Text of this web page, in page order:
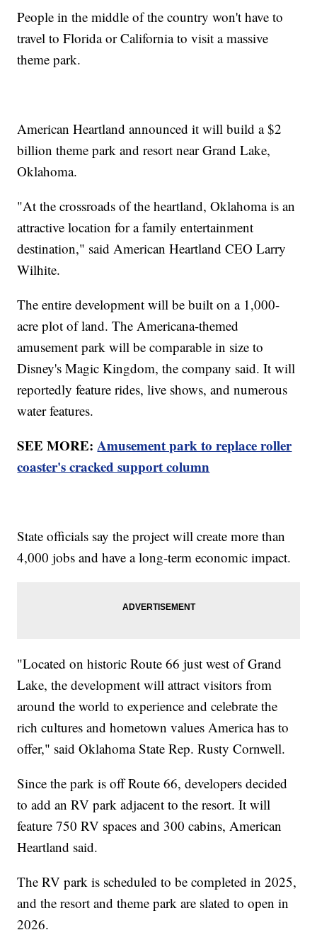
People in the middle of the country won't have to
travel to Florida or California to visit a massive
theme park.
American Heartland announced it will build a $2
billion theme park and resort near Grand Lake,
Oklahoma.
"At the crossroads of the heartland, Oklahoma is an
attractive location for a family entertainment
destination," said American Heartland CEO Larry
Wilhite.
The entire development will be built on a 1,000-
acre plot of land. The Americana-themed
amusement park will be comparable in size to
Disney's Magic Kingdom, the company said. It will
reportedly feature rides, live shows, and numerous
water features.
SEE MORE:Amusement park to replace roller
coaster's cracked support column
State officials say the project will create more than
4,000 jobs and have a long-term economic impact.
"Located on historic Route 66 just west of Grand
Lake, the development will attract visitors from
around the world to experience and celebrate the
rich cultures and hometown values America has to
offer," said Oklahoma State Rep. Rusty Cornwell.
Since the park is off Route 66, developers decided
to add an RV park adjacent to the resort. It will
feature 750 RV spaces and 300 cabins, American
Heartland said.
The RV park is scheduled to be completed in 2025,
and the resort and theme park are slated to open in
2026.